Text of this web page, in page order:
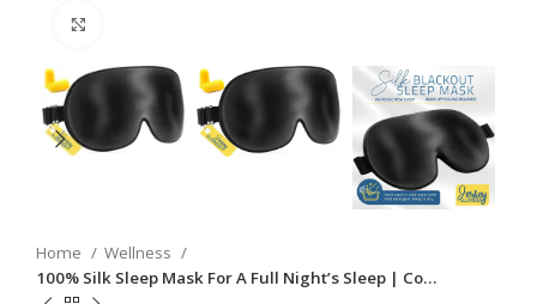
Home
Wellness
100% Silk Sleep Mask For A Full Night’s Sleep | Co…